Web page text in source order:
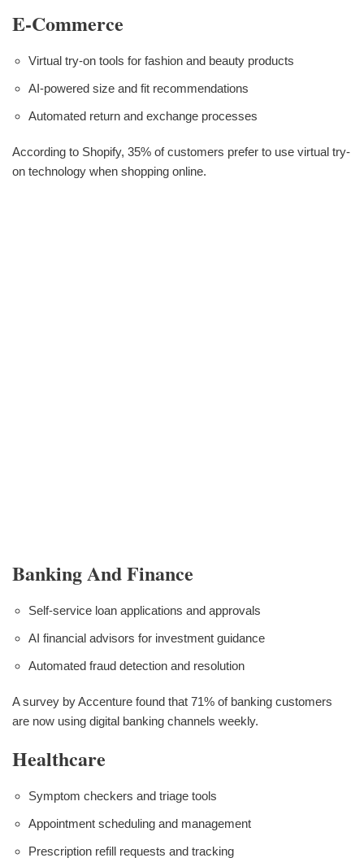
E-Commerce
Virtual try-on tools for fashion and beauty products
AI-powered size and fit recommendations
Automated return and exchange processes
According to Shopify, 35% of customers prefer to use virtual try-
on technology when shopping online.
Banking And Finance
Self-service loan applications and approvals
AI financial advisors for investment guidance
Automated fraud detection and resolution
A survey by Accenture found that 71% of banking customers
are now using digital banking channels weekly.
Healthcare
Symptom checkers and triage tools
Appointment scheduling and management
Prescription refill requests and tracking